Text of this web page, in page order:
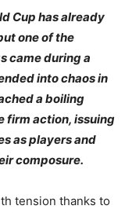
Cup has already
one of the
came during a
into chaos in
a boiling
firm action, issuing
as players and
composure.
tension thanks to